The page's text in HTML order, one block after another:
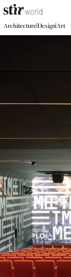
Architecture|Design|Art